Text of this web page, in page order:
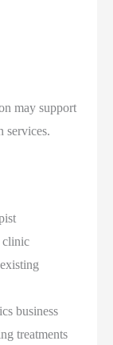
may support
services.
clinic
business
treatments